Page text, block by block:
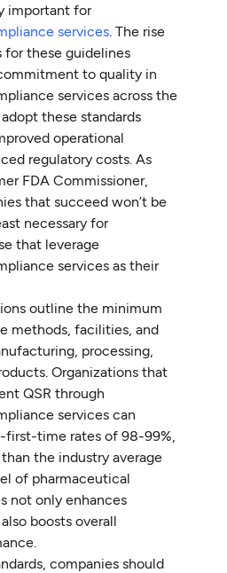
important for
services. The rise
for these guidelines
to quality in
services across the
these standards
operational
regulatory costs. As
FDA Commissioner,
that succeed won’t be
necessary for
that leverage
services as their
outline the minimum
methods, facilities, and
processing,
Organizations that
QSR through
services can
first-time rates of 98-99%,
the industry average
of pharmaceutical
not only enhances
boosts overall
companies should